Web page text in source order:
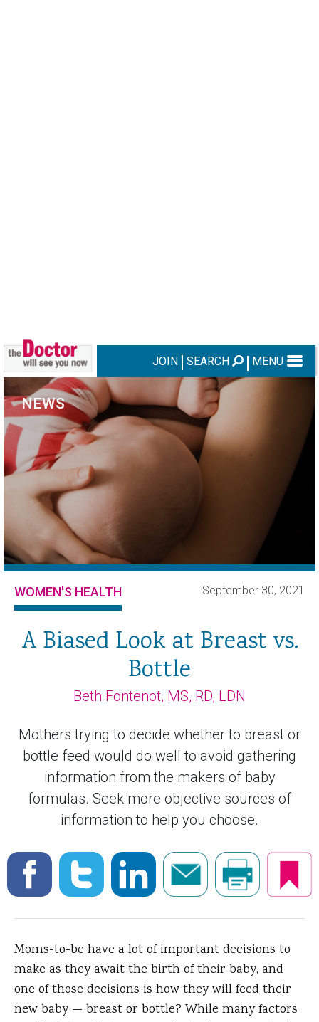
JOIN SEARCH MENU
NEWS
WOMEN'S HEALTH September 30, 2021
A Biased Look at Breast vs.
Bottle
Beth Fontenot, MS, RD, LDN
Mothers trying to decide whether to breast or
bottle feed would do well to avoid gathering
information from the makers of baby
formulas. Seek more objective sources of
information to help you choose.
Moms-to-be have a lot of important decisions to
make as they await the birth of their baby, and
one of those decisions is how they will feed their
new baby — breast or bottle? While many factors